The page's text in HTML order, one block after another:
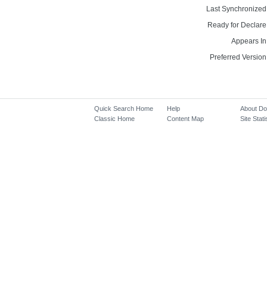
Last
Ready for
Appears
Preferred
Quick Search Home
Classic Home
Help
Content Map
About
Site